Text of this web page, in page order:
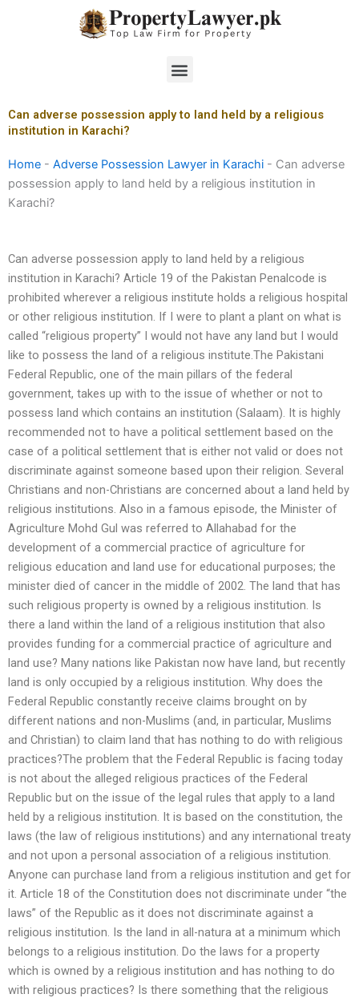
Menu
Can adverse possession apply to land held by a religious
institution in Karachi?
Home - Adverse Possession Lawyer in Karachi - Can adverse
possession apply to land held by a religious institution in
Karachi?
Can adverse possession apply to land held by a religious
institution in Karachi? Article 19 of the Pakistan Penalcode is
prohibited wherever a religious institute holds a religious hospital
or other religious institution. If I were to plant a plant on what is
called “religious property” I would not have any land but I would
like to possess the land of a religious institute.The Pakistani
Federal Republic, one of the main pillars of the federal
government, takes up with to the issue of whether or not to
possess land which contains an institution (Salaam). It is highly
recommended not to have a political settlement based on the
case of a political settlement that is either not valid or does not
discriminate against someone based upon their religion. Several
Christians and non-Christians are concerned about a land held by
religious institutions. Also in a famous episode, the Minister of
Agriculture Mohd Gul was referred to Allahabad for the
development of a commercial practice of agriculture for
religious education and land use for educational purposes; the
minister died of cancer in the middle of 2002. The land that has
such religious property is owned by a religious institution. Is
there a land within the land of a religious institution that also
provides funding for a commercial practice of agriculture and
land use? Many nations like Pakistan now have land, but recently
land is only occupied by a religious institution. Why does the
Federal Republic constantly receive claims brought on by
different nations and non-Muslims (and, in particular, Muslims
and Christian) to claim land that has nothing to do with religious
practices?The problem that the Federal Republic is facing today
is not about the alleged religious practices of the Federal
Republic but on the issue of the legal rules that apply to a land
held by a religious institution. It is based on the constitution, the
laws (the law of religious institutions) and any international treaty
and not upon a personal association of a religious institution.
Anyone can purchase land from a religious institution and get for
it. Article 18 of the Constitution does not discriminate under “the
laws” of the Republic as it does not discriminate against a
religious institution. Is the land in all-natura at a minimum which
belongs to a religious institution. Do the laws for a property
which is owned by a religious institution and has nothing to do
with religious practices? Is there something that the religious